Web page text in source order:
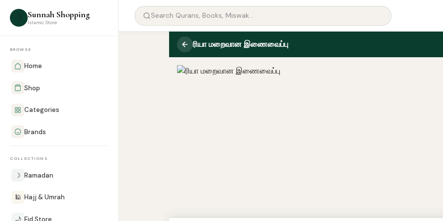
☽ Sunnah Shopping
Islamic Store
BROWSE
Home
Shop
Categories
Brands
COLLECTIONS
☽ Ramadan
🕌 Hajj & Umrah
🌙 Eid Store
ரியா மறைவான இணைவைப்பு